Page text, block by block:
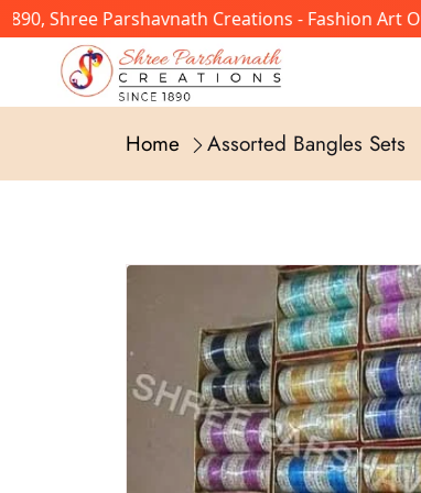
Shree Parshavnath Creations - Fashion Art
Home Assorted Bangles Sets